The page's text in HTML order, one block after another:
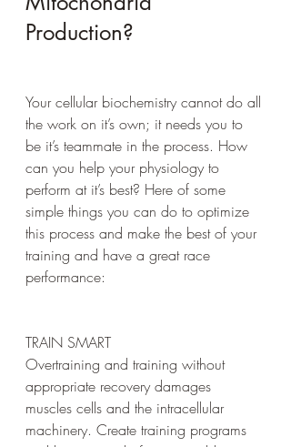
Production?
Your cellular biochemistry cannot do all
the work on it’s own; it needs you to
be it’s teammate in the process. How
can you help your physiology to
perform at it’s best? Here of some
simple things you can do to optimize
this process and make the best of your
training and have a great race
performance:
TRAIN SMART
Overtraining and training without
appropriate recovery damages
muscles cells and the intracellular
machinery. Create training programs